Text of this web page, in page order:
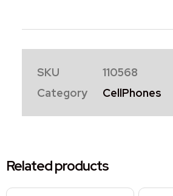
SKU
110568
Category
CellPhones
Related products